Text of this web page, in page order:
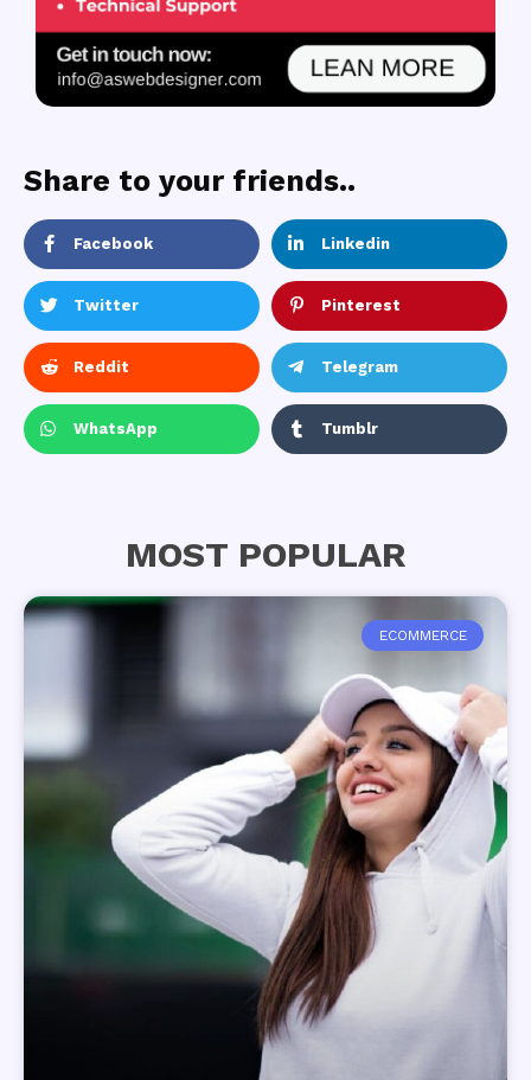
Share to your friends..
Facebook Linkedin
Twitter Pinterest
Reddit Telegram
WhatsApp Tumblr
MOST POPULAR
ECOMMERCE